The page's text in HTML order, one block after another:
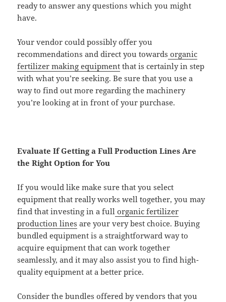
ready to answer any questions which you might
have.
Your vendor could possibly offer you
recommendations and direct you towards organic
fertilizer making equipment that is certainly in step
with what you’re seeking. Be sure that you use a
way to find out more regarding the machinery
you’re looking at in front of your purchase.
Evaluate If Getting a Full Production Lines Are
the Right Option for You
If you would like make sure that you select
equipment that really works well together, you may
find that investing in a full organic fertilizer
production lines are your very best choice. Buying
bundled equipment is a straightforward way to
acquire equipment that can work together
seamlessly, and it may also assist you to find high-
quality equipment at a better price.
Consider the bundles offered by vendors that you